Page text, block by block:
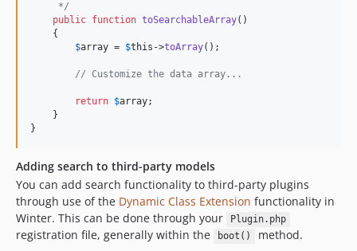
     */
public function toSearchableArray()
    {
$array = $this ->toArray();
// Customize the data array...
return $array;
    }
}
Adding search to third-party models
You can add search functionality to third-party plugins
through use of the Dynamic Class Extension functionality in
Winter. This can be done through your
Plugin.php
registration file, generally within the boot()
method.